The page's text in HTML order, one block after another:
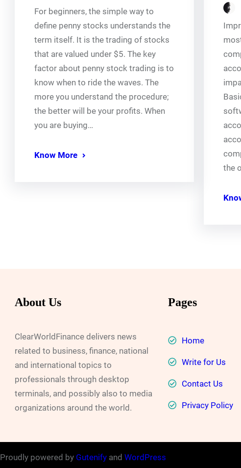
For beginners, the simple way to
define penny stocks understands the
term itself. It is the trading of stocks
that are valued under $5. The key
factor about penny stock trading is to
know when to ride the waves. The
more you understand the procedure;
the better will be your profits. When
you are buying…
Know More
the
About Us
ClearWorldFinance delivers news
related to business, finance, national
and international topics to
professionals through desktop
terminals, and possibly also to media
organizations around the world.
Pages
Home
Write for Us
Contact Us
Privacy Policy
Proudly powered by Gutenify and WordPress